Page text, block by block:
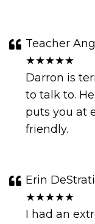
Teacher
★★★★★
Darron is
to talk to.
puts you at
friendly.
Erin
★★★★★
I had an